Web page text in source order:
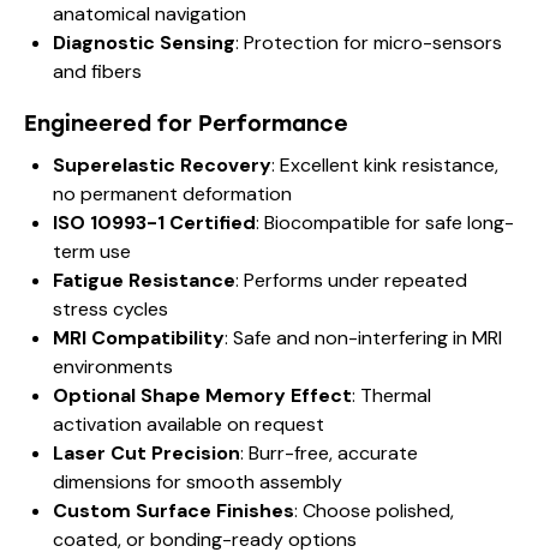
anatomical navigation
Diagnostic Sensing: Protection for micro-sensors
and fibers
Engineered for Performance
Superelastic Recovery: Excellent kink resistance,
no permanent deformation
ISO 10993-1 Certified: Biocompatible for safe long-
term use
Fatigue Resistance: Performs under repeated
stress cycles
MRI Compatibility: Safe and non-interfering in MRI
environments
Optional Shape Memory Effect: Thermal
activation available on request
Laser Cut Precision: Burr-free, accurate
dimensions for smooth assembly
Custom Surface Finishes: Choose polished,
coated, or bonding-ready options